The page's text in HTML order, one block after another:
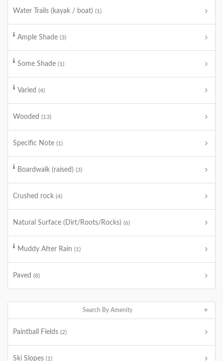
Water Trails (kayak / boat) (1)
Ample Shade (3)
Some Shade (1)
Varied (4)
Wooded (13)
Specific Note (1)
Boardwalk (raised) (3)
Crushed rock (4)
Natural Surface (Dirt/Roots/Rocks) (6)
Muddy After Rain (1)
Paved (8)
Search By Amenity
Paintball Fields (2)
Ski Slopes (1)